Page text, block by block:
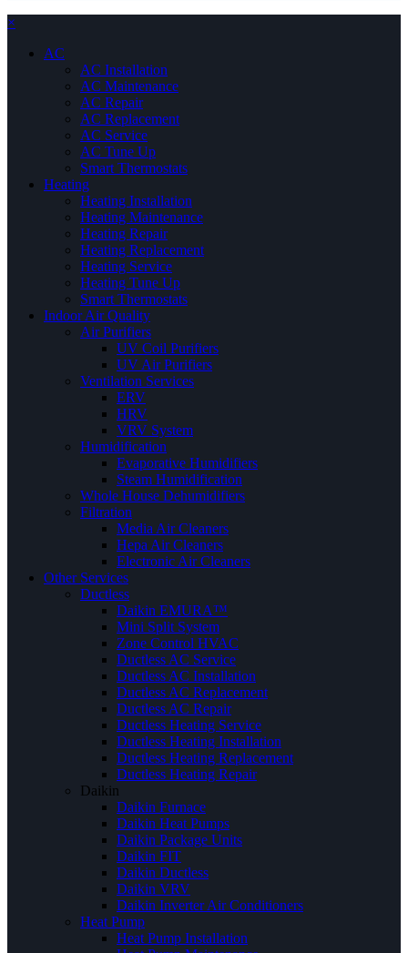
×
AC
AC Installation
AC Maintenance
AC Repair
AC Replacement
AC Service
AC Tune Up
Smart Thermostats
Heating
Heating Installation
Heating Maintenance
Heating Repair
Heating Replacement
Heating Service
Heating Tune Up
Smart Thermostats
Indoor Air Quality
Air Purifiers
UV Coil Purifiers
UV Air Purifiers
Ventilation Services
ERV
HRV
VRV System
Humidification
Evaporative Humidifiers
Steam Humidification
Whole House Dehumidifiers
Filtration
Media Air Cleaners
Hepa Air Cleaners
Electronic Air Cleaners
Other Services
Ductless
Daikin EMURA™
Mini Split System
Zone Control HVAC
Ductless AC Service
Ductless AC Installation
Ductless AC Replacement
Ductless AC Repair
Ductless Heating Service
Ductless Heating Installation
Ductless Heating Replacement
Ductless Heating Repair
Daikin
Daikin Furnace
Daikin Heat Pumps
Daikin Package Units
Daikin FIT
Daikin Ductless
Daikin VRV
Daikin Inverter Air Conditioners
Heat Pump
Heat Pump Installation